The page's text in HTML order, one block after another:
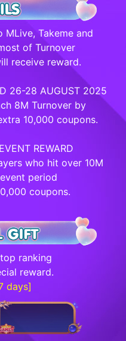
MLive, Takeme and
of Turnover
receive reward.
26-28 AUGUST 2025
8M Turnover by
10,000 coupons.
REWARD
who hit over 10M
period
coupons.
ranking
reward.
days]